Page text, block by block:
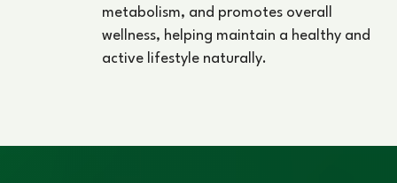
metabolism, and promotes overall
wellness, helping maintain a healthy and
active lifestyle naturally.